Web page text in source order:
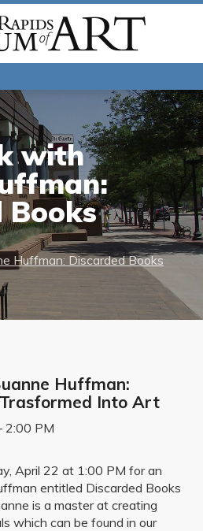
with
Books
Huffman: Discarded Books
Huffman:
Into Art
2:00 PM
April 22 at 1:00 PM for an
entitled Discarded Books
is a master at creating
which can be found in our